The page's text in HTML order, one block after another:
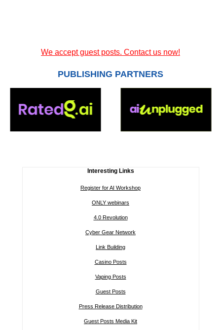
We accept guest posts. Contact us now!
PUBLISHING PARTNERS
Interesting Links
Register for AI Workshop
ONLY webinars
4.0 Revolution
Cyber Gear Network
Link Building
Casino Posts
Vaping Posts
Guest Posts
Press Release Distribution
Guest Posts Media Kit